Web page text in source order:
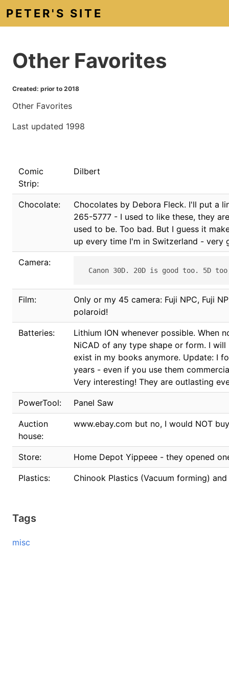
PETER'S SITE
Other Favorites
Created: prior to 2018
Other Favorites
Last updated 1998
Comic
Strip:
Dilbert
Chocolate:
Chocolates by Debora Fleck. I'll put a
265-5777 - I used to like these, they
used to be. Too bad. But I guess it
up every time I'm in Switzerland -
Camera:
Film:
Only or my 45 camera: Fuji NPC, Fuji
polaroid!
Batteries:
Lithium ION whenever possible. When
NiCAD of any type shape or form. I
exist in my books anymore. Update: I
years - even if you use them
Very interesting! They are outlasting
PowerTool: Panel Saw
Auction
house:
www.ebay.com but no, I would NOT
Store: Home Depot Yippeee - they opened
Plastics: Chinook Plastics (Vacuum forming)
Tags
misc